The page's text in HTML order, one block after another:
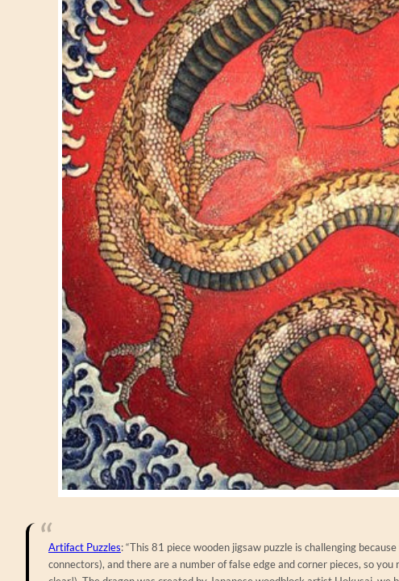
Artifact Puzzles: “This 81 piece wooden jigsaw puzzle is challenging
connectors), and there are a number of false edge and corner pieces, so